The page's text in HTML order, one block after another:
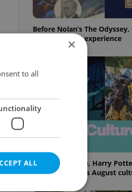
Before Nolan’s The
its own 'IMAX' experience
Rainbow parade, Harry
big top: Prague’s August
×
to all
ALL